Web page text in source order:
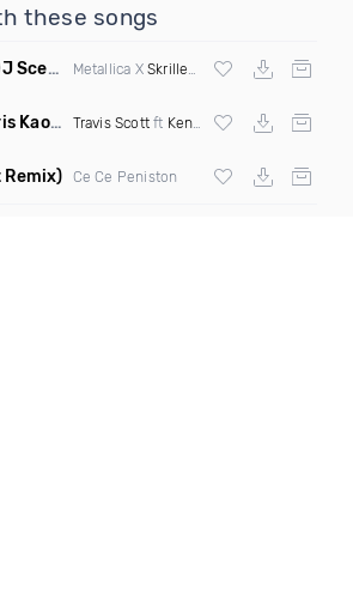
these songs
VIP Mix) Metallica X Skrillex & Habstrakt
Remix Dirty) Travis Scottft Kendrick Lamar
Ce Ce Peniston